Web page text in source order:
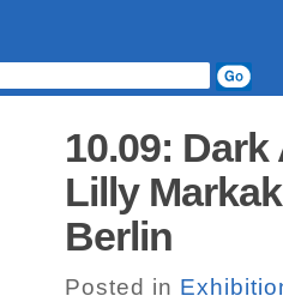
10.09:
Lilly
Berlin
Posted in